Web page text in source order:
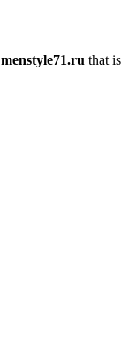
menstyle71.ru that is